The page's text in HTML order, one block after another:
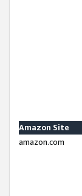
Amazon Site
amazon.com